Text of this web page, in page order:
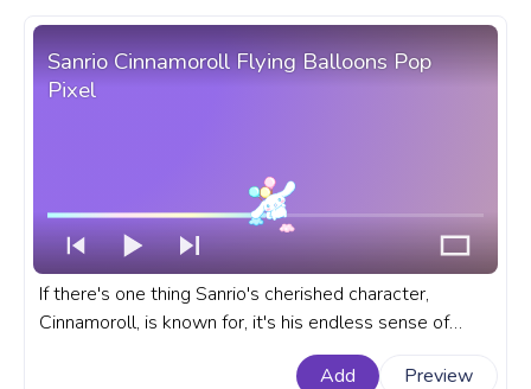
Sanrio Cinnamoroll Flying Balloons Pop
Pixel
If there's one thing Sanrio's cherished character,
Cinnamoroll, is known for, it's his endless sense of
adventure. A fanart Sanrio prgoress bar for YouTube
with Cinnamoroll Flying Balloons Pop Pixel.
Add Preview